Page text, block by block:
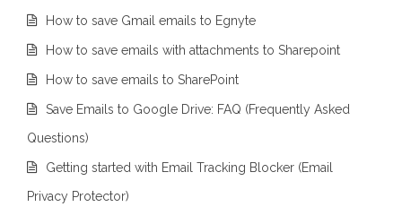
How to save Gmail emails to Egnyte
How to save emails with attachments to Sharepoint
How to save emails to SharePoint
Save Emails to Google Drive: FAQ (Frequently Asked
Questions)
Getting started with Email Tracking Blocker (Email
Privacy Protector)